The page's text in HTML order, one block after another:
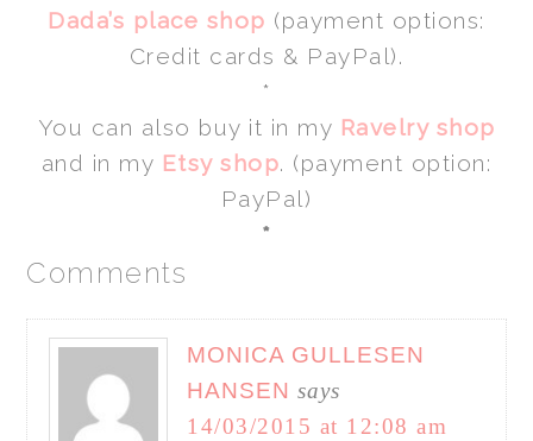
Dada’s place shop (payment options:
Credit cards & PayPal).
*
You can also buy it in my Ravelry shop
and in my Etsy shop. (payment option:
PayPal)
*
Comments
MONICA GULLESEN
HANSEN says
14/03/2015 at 12:08 am